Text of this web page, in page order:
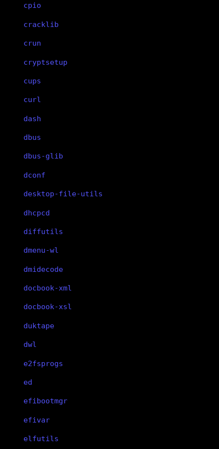
cpio
cracklib
crun
cryptsetup
cups
curl
dash
dbus
dbus-glib
dconf
desktop-file-utils
dhcpcd
diffutils
dmenu-wl
dmidecode
docbook-xml
docbook-xsl
duktape
dwl
e2fsprogs
ed
efibootmgr
efivar
elfutils